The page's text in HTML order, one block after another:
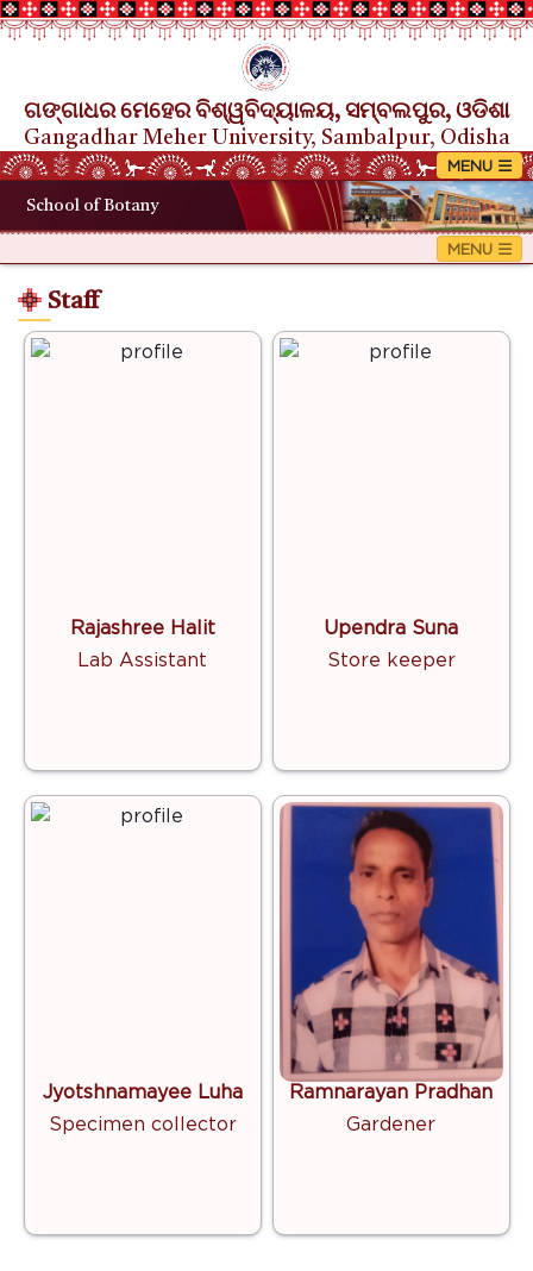
ଗଙ୍ଗାଧର ମେହେର ବିଶ୍ୱବିଦ୍ୟାଳୟ, ସମ୍ବଲପୁର, ଓଡିଶା
Gangadhar Meher University, Sambalpur, Odisha
School of Botany
Staff
Rajashree Halit
Lab Assistant
Upendra Suna
Store keeper
Jyotshnamayee Luha
Specimen collector
Ramnarayan Pradhan
Gardener